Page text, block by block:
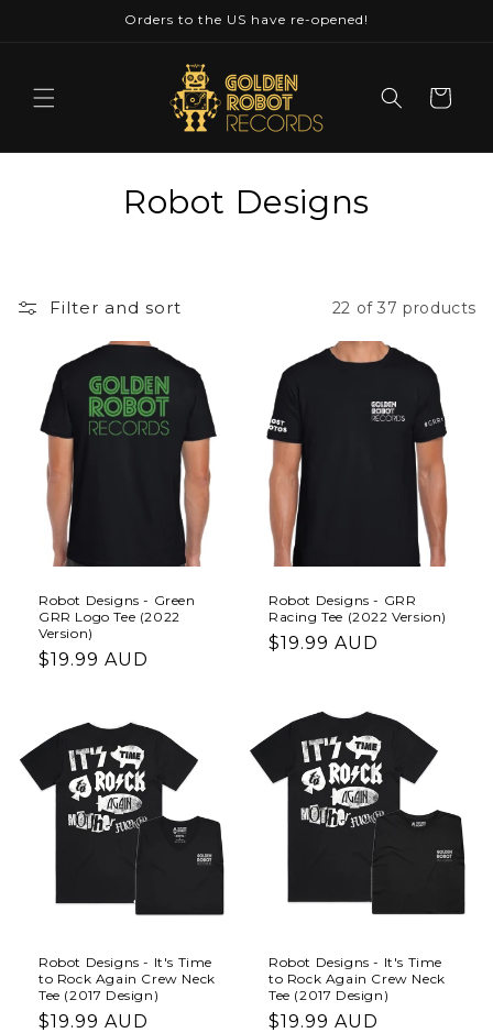
Orders to the US have re-opened!
Cart
C
e
c
:
Robot Designs
Filter and sort 22 of 37 products
Robot Designs - Green
GRR Logo Tee (2022
Version)
Regular
$19.99 AUD
Robot Designs - GRR
Racing Tee (2022 Version)
Regular
$19.99 AUD
Robot Designs - It's Time
to Rock Again Crew Neck
Tee (2017 Design)
Regular
$19.99 AUD
Robot Designs - It's Time
to Rock Again Crew Neck
Tee (2017 Design)
Regular
$19.99 AUD